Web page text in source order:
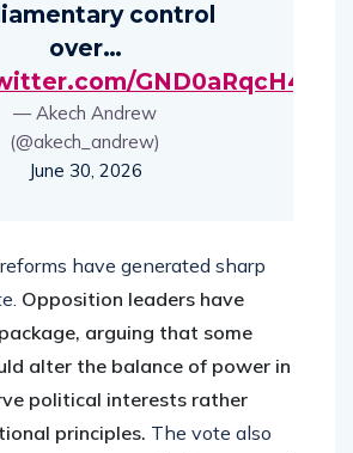
control
over…
GND0aRqcH4
— Akech Andrew
(@akech_andrew)
June 30, 2026
have generated sharp
Opposition leaders have
arguing that some
alter the balance of power in
political interests rather
principles. The vote also